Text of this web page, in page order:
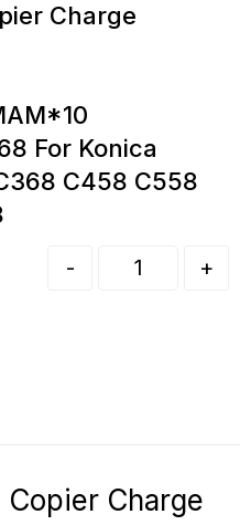
Charge
For Konica
C458 C558
- +
Charge